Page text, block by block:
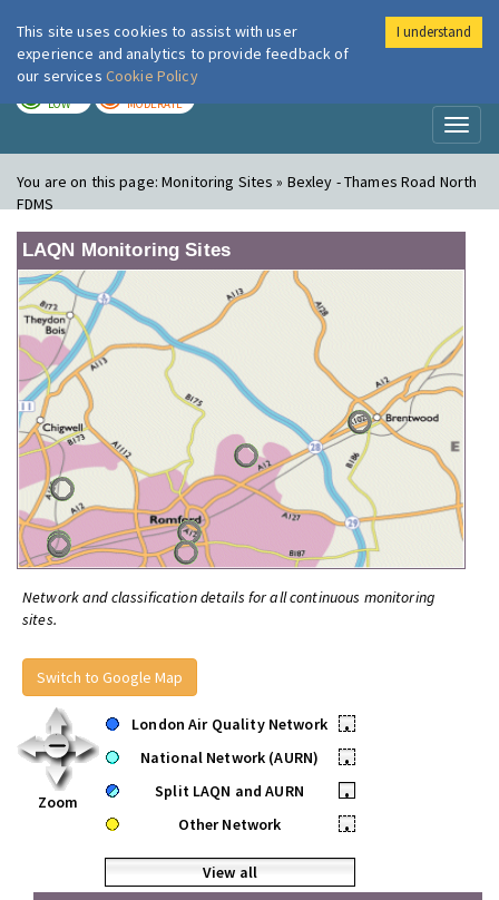
London Air
LOW MODERATE
You are on this page:Monitoring Sites » Bexley - Thames Road North
FDMS
LAQN Monitoring Sites
Network and classification details for all continuous monitoring
sites.
Switch to Google Map
Zoom
London Air Quality Network
•
National Network (AURN)
•
Split LAQN and AURN
•
Other Network
•
View all
This site uses cookies to assist with user
experience and analytics to provide feedback of
our services Cookie Policy
I understand